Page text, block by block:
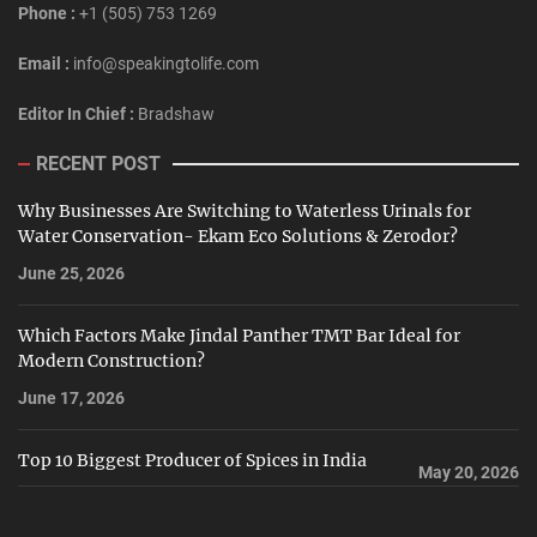
Phone : +1 (505) 753 1269
Email : info@speakingtolife.com
Editor In Chief : Bradshaw
RECENT POST
Why Businesses Are Switching to Waterless Urinals for
Water Conservation- Ekam Eco Solutions & Zerodor?
June 25, 2026
Which Factors Make Jindal Panther TMT Bar Ideal for
Modern Construction?
June 17, 2026
Top 10 Biggest Producer of Spices in India
May 20, 2026